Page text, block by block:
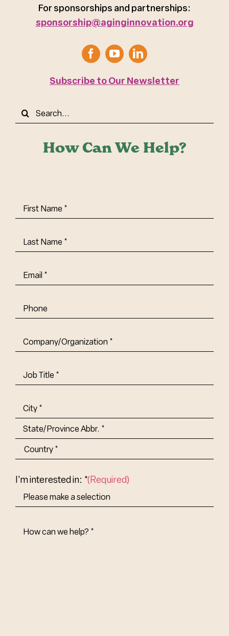
How Can We Help?
First
Name(Required)
Last
Name(Required)
Email(Required)
Phone
Company/Organization (Required)
Job
Title-
Address
City
State/Province
Abbr.
I'm interested in: *(Required)
How
For sponsorships and partnerships:
sponsorship@aginginnovation.org
Subscribe to Our Newsletter
Search
for: